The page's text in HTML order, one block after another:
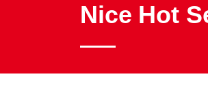
Nice Hot